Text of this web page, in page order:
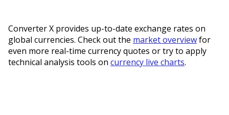
Converter X provides up-to-date exchange rates on
global currencies. Check out the market overviewfor
even more real-time currency quotes or try to apply
technical analysis tools on currency live charts.